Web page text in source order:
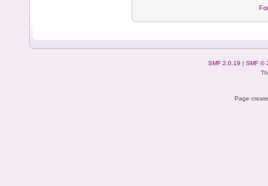
SMF 2.0.19 | SMF ©
Page